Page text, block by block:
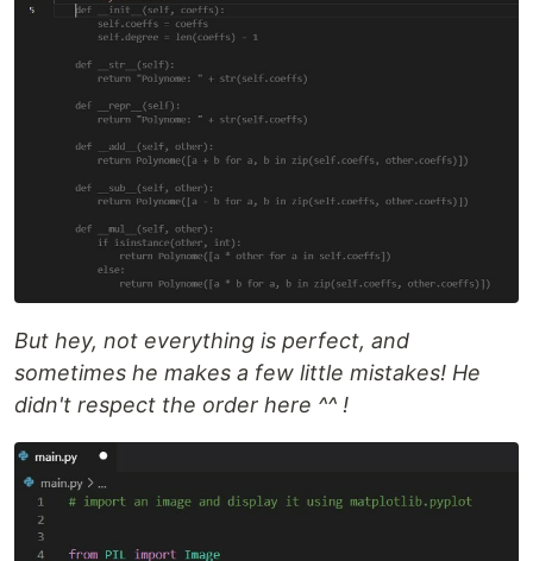
But hey, not everything is perfect, and
sometimes he makes a few little mistakes! He
didn't respect the order here ^^ !